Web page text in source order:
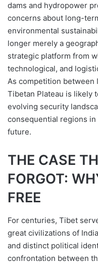
dams and hydropower
concerns about long-
environmental
longer merely a
strategic platform from
technological, and
As competition between
Tibetan Plateau is likely
evolving security
consequential regions in
future.
THE CASE
FORGOT:
FREE
For centuries, Tibet
great civilizations of
and distinct political
confrontation between